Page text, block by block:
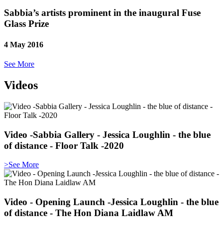
Sabbia’s artists prominent in the inaugural Fuse
Glass Prize
4 May 2016
See More
Videos
Video -Sabbia Gallery - Jessica Loughlin - the blue
of distance - Floor Talk -2020
>See More
Video - Opening Launch -Jessica Loughlin - the blue
of distance - The Hon Diana Laidlaw AM